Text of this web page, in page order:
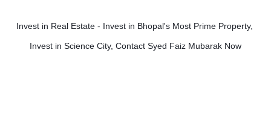
Invest in Real Estate - Invest in Bhopal's Most Prime Property,
Invest in Science City, Contact Syed Faiz Mubarak Now